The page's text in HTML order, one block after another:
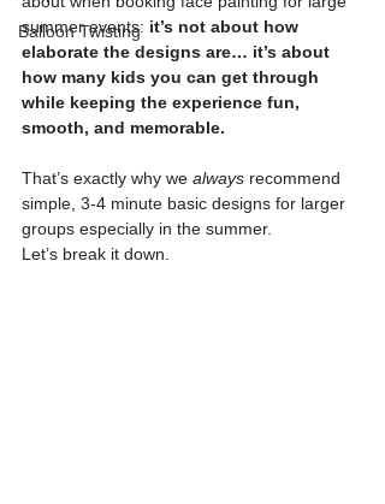
Balloon Twisting
summer events: it’s not about how
elaborate the designs are… it’s about
how many kids you can get through
while keeping the experience fun,
smooth, and memorable.
That’s exactly why we always recommend
simple, 3-4 minute basic designs for larger
groups especially in the summer.
Let’s break it down.